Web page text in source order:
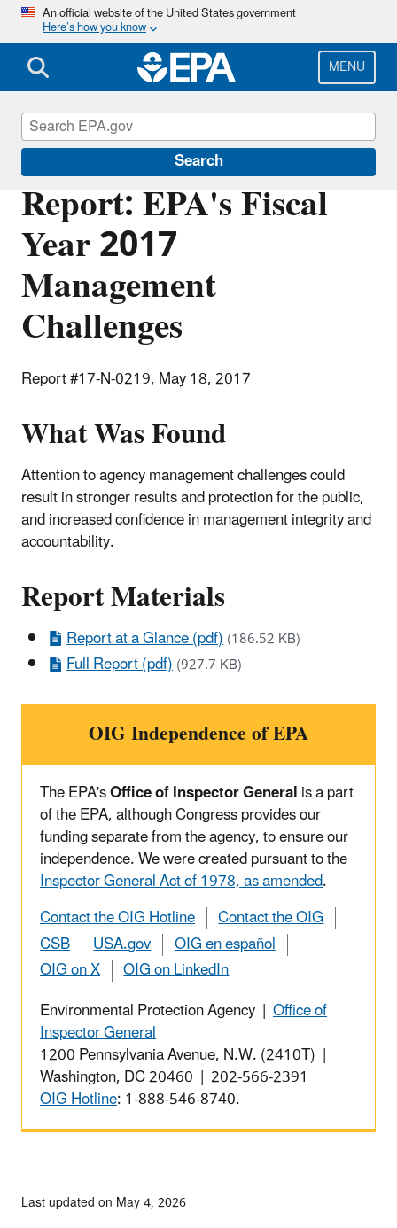
Skip
main
content
An official website of the United States government
Here’s how you know
MENU
Search
Report: EPA's Fiscal
Year 2017
Management
Challenges
Report #17-N-0219, May 18, 2017
What Was Found
Attention to agency management challenges could
result in stronger results and protection for the public,
and increased confidence in management integrity and
accountability.
Report Materials
Report at a Glance (pdf)(186.52 KB)
Full Report (pdf)(927.7 KB)
OIG Independence of EPA
The EPA'sOffice of Inspector Generalis a part
of the EPA, although Congress provides our
funding separate from the agency, to ensure our
independence. We were created pursuant to the
Inspector General Act of 1978, as amended.
Contact the OIG Hotline
Contact the OIG
CSB
USA.gov
OIG en español
OIG on X
OIG on LinkedIn
Environmental Protection Agency | Office of
Inspector General
1200 Pennsylvania Avenue, N.W. (2410T) |
Washington, DC 20460 | 202-566-2391
OIG Hotline: 1-888-546-8740.
Office of Inspector General
Last updated on May 4, 2026